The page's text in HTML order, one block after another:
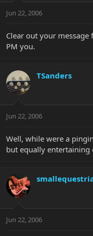
t
r
e
a
Jun 22, 2006
Clear out your message
PM you.
TSanders
Jun 22, 2006
Well, while were a
but equally entertaining
Jun 22, 2006